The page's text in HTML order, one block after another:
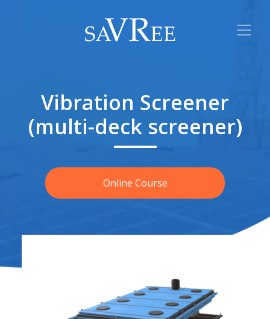
Vibration Screener
(multi-deck screener)
Online Course